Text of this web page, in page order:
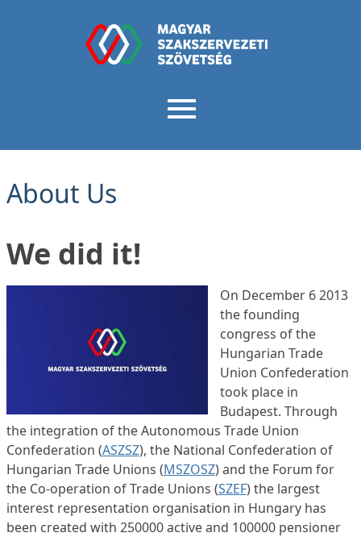
About Us
We did it!
On December 6 2013
the founding
congress of the
Hungarian Trade
Union Confederation
took place in
Budapest. Through
the integration of the Autonomous Trade Union
Confederation (ASZSZ), the National Confederation of
Hungarian Trade Unions (MSZOSZ) and the Forum for
the Co-operation of Trade Unions (SZEF) the largest
interest representation organisation in Hungary has
been created with 250000 active and 100000 pensioner